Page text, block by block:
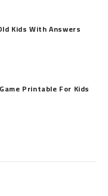
Kids With Answers
Printable​ For Kids